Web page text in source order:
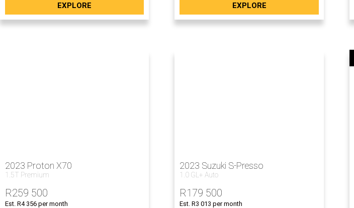
EXPLORE EXPLORE
2023 Proton X70
1.5T Premium
R259 500
Est. R4 356 per month
2023 Suzuki S-Presso
1.0 GL+ Auto
R179 500
Est. R3 013 per month